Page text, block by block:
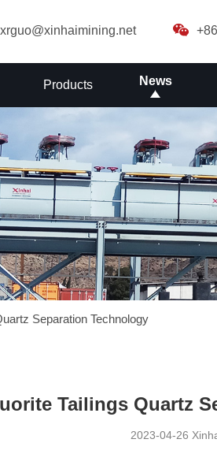
xrguo@xinhaimining.net
Products News
Separation Technology
Tailings Quartz
2023-04-26